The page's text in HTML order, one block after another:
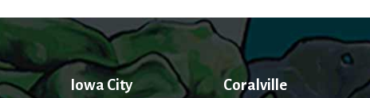
Iowa City Coralville